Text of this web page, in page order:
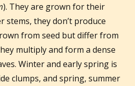
). They are grown for their
stems, they don’t produce
from seed but differ from
multiply and form a dense
Winter and early spring is
clumps, and spring, summer